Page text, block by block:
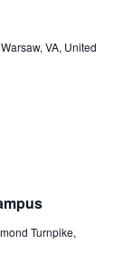
VA, United
Turnpike,